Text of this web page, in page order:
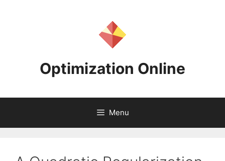
Optimization Online
Menu